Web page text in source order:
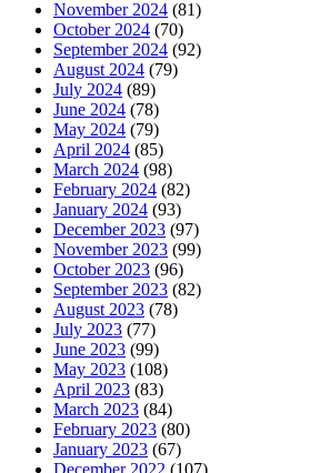
November 2024 (81)
October 2024 (70)
September 2024 (92)
August 2024 (79)
July 2024 (89)
June 2024 (78)
May 2024 (79)
April 2024 (85)
March 2024 (98)
February 2024 (82)
January 2024 (93)
December 2023 (97)
November 2023 (99)
October 2023 (96)
September 2023 (82)
August 2023 (78)
July 2023 (77)
June 2023 (99)
May 2023 (108)
April 2023 (83)
March 2023 (84)
February 2023 (80)
January 2023 (67)